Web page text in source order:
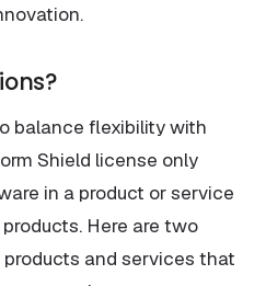
balance flexibility with
Shield license only
in a product or service
Here are two
and services that